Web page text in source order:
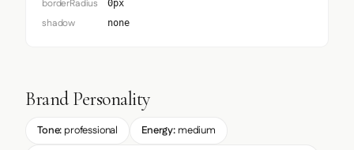
borderRadius 0px
shadow none
Brand Personality
Tone: professional Energy: medium